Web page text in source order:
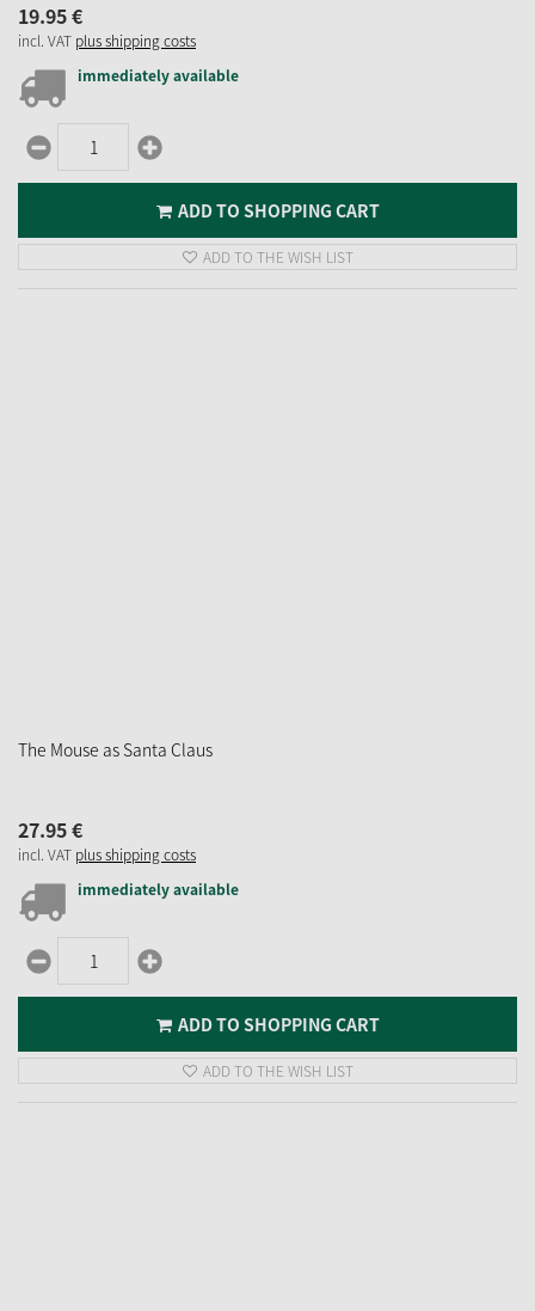
19.95€
incl. VAT plus shipping costs
immediately available
ADD TO SHOPPING CART
ADD TO THE WISH LIST
The Mouse as Santa Claus
27.95€
incl. VAT plus shipping costs
immediately available
ADD TO SHOPPING CART
ADD TO THE WISH LIST